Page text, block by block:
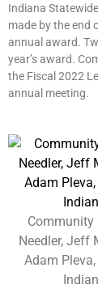
Indiana
made by the end
annual award.
year’s award.
the Fiscal 2022
annual meeting.
Community
Needler, Jeff
Adam